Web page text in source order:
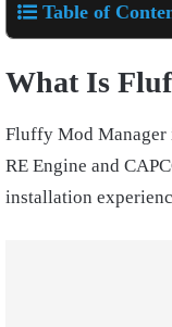
Table of
What Is
Fluffy Mod Manager
RE Engine and
installation